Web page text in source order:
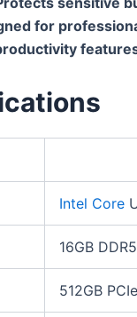
for
Intel Core
16GB
512GB